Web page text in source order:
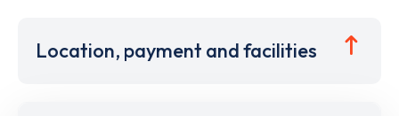
Location, payment and facilities